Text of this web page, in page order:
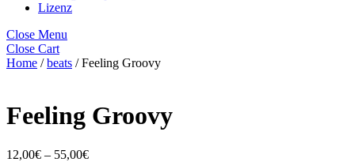
Lizenz
Close Menu
Close Cart
Home /beats / Feeling Groovy
Feeling Groovy
12,00€ – 55,00€